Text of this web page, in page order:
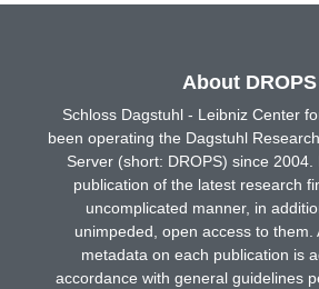
About DROPS
Schloss Dagstuhl - Leibniz Center
been operating the Dagstuhl
Server (short: DROPS) since 2004.
publication of the latest research
uncomplicated manner, in
unimpeded, open access to them.
metadata on each publication is
accordance with general guidelines